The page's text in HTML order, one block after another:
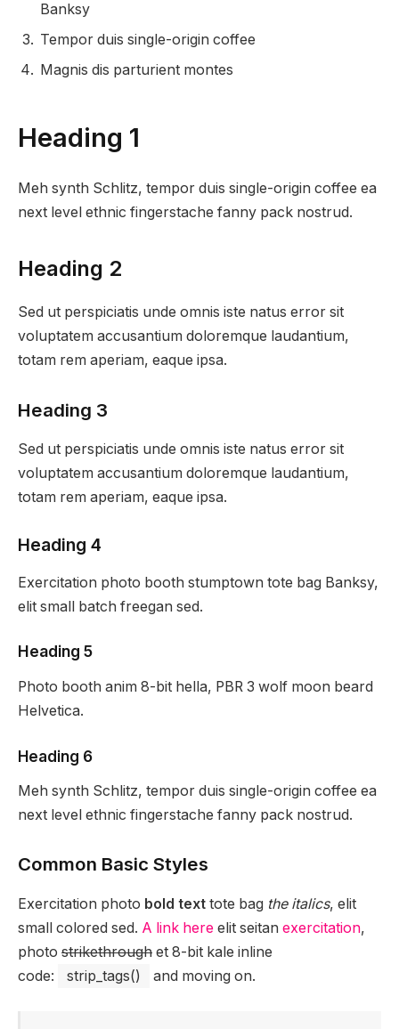
Banksy
Tempor duis single-origin coffee
Magnis dis parturient montes
Heading 1
Meh synth Schlitz, tempor duis single-origin coffee ea
next level ethnic fingerstache fanny pack nostrud.
Heading 2
Sed ut perspiciatis unde omnis iste natus error sit
voluptatem accusantium doloremque laudantium,
totam rem aperiam, eaque ipsa.
Heading 3
Sed ut perspiciatis unde omnis iste natus error sit
voluptatem accusantium doloremque laudantium,
totam rem aperiam, eaque ipsa.
Heading 4
Exercitation photo booth stumptown tote bag Banksy,
elit small batch freegan sed.
Heading 5
Photo booth anim 8-bit hella, PBR 3 wolf moon beard
Helvetica.
Heading 6
Meh synth Schlitz, tempor duis single-origin coffee ea
next level ethnic fingerstache fanny pack nostrud.
Common Basic Styles
Exercitation photo bold text tote bag the italics, elit
small colored sed. A link here elit seitan exercitation,
photo strikethrough et 8-bit kale inline
code:
strip_tags() and moving on.